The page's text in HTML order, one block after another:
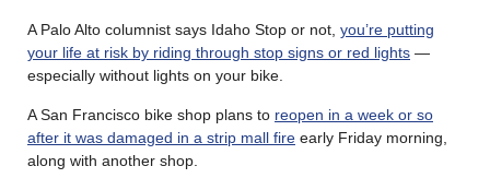
A Palo Alto columnist says Idaho Stop or not, you’re putting
your life at risk by riding through stop signs or red lights —
especially without lights on your bike.
A San Francisco bike shop plans to reopen in a week or so
after it was damaged in a strip mall fire early Friday morning,
along with another shop.